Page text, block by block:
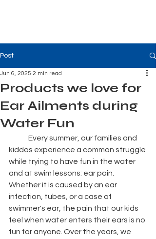
Post
Products we love for
Ear Ailments during
Water Fun
Jun 6, 2025 2 min read
kiddos experience a common struggle
while trying to have fun in the water
and at swim lessons: ear pain.
Whether it is caused by an ear
infection, tubes, or a case of
swimmer's ear, the pain that our kids
feel when water enters their ears is no
fun for anyone. Over the years, we